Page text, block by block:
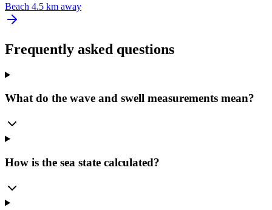
Beach 4.5 km away
Frequently asked questions
What do the wave and swell measurements mean?
How is the sea state calculated?